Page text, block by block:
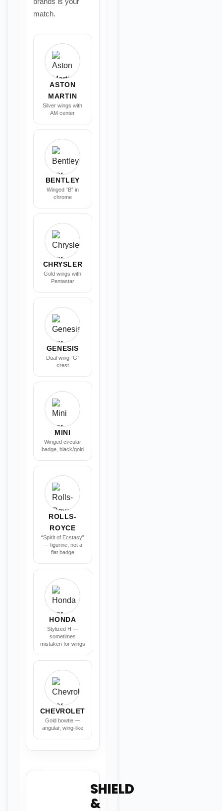
match.
ASTON
MARTIN
Silver wings with
AM center
BENTLEY
Winged “B” in
chrome
CHRYSLER
Gold wings with
Pentastar
GENESIS
Dual wing “G”
crest
MINI
Winged circular
badge, black/gold
ROLLS-
ROYCE
“Spirit of Ecstasy”
— figurine, not a
flat badge
HONDA
Stylized H —
sometimes
mistaken for wings
CHEVROLET
Gold bowtie —
angular, wing-like
SHIELD
&